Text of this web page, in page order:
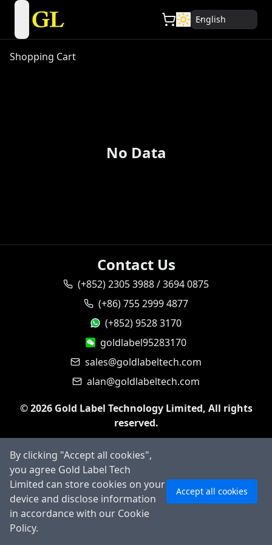
open navigation menu English
Shopping Cart
No Data
By clicking "Accept all cookies",
you agree Gold Label Tech
Limited can store cookies on your
device and disclose information
in accordance with our Cookie
Policy.
Accept all cookies
Contact Us
(+852) 2305 3988 / 3694 0875
(+86) 755 2999 4877
(+852) 9528 3170
goldlabel95283170
sales@goldlabeltech.com
alan@goldlabeltech.com
©2026 Gold Label Technology Limited, All rights
reserved.